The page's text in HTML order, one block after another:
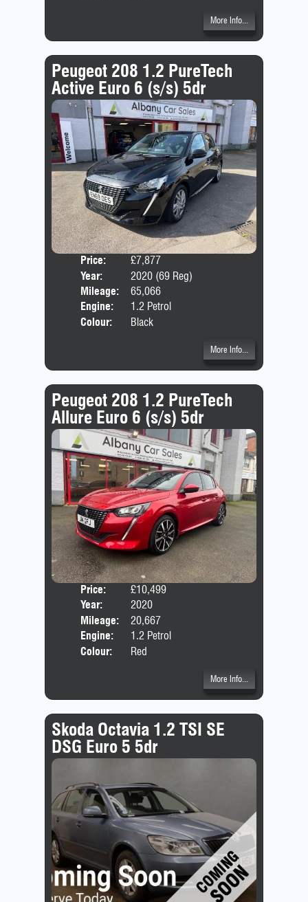
More Info...
Peugeot 208 1.2 PureTech
Active Euro 6 (s/s) 5dr
Price:
£7,877
Year:
2020 (69 Reg)
Mileage:
65,066
Engine:
1.2 Petrol
Colour:
Black
More Info...
Peugeot 208 1.2 PureTech
Allure Euro 6 (s/s) 5dr
Price:
£10,499
Year:
2020
Mileage:
20,667
Engine:
1.2 Petrol
Colour:
Red
More Info...
Skoda Octavia 1.2 TSI SE
DSG Euro 5 5dr